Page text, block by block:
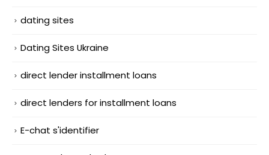
dating sites
Dating Sites Ukraine
direct lender installment loans
direct lenders for installment loans
E-chat s'identifier